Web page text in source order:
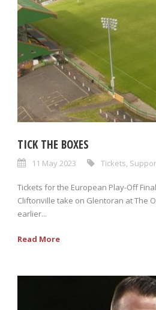
TICK THE BOXES
11 May 2023 Tickets
Tickets for the European Play-Off
Cliftonville take on Glentoran at The
earlier...
Read More